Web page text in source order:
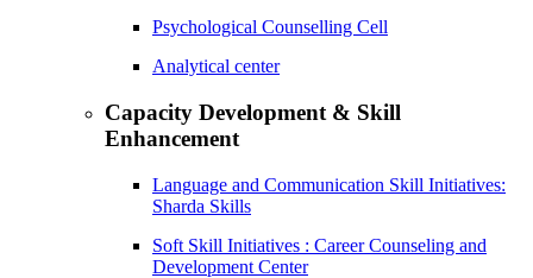
Psychological Counselling Cell
Analytical center
Capacity Development & Skill
Enhancement
Language and Communication Skill Initiatives:
Sharda Skills
Soft Skill Initiatives : Career Counseling and
Development Center